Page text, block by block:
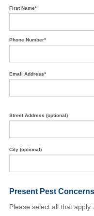
First Name*
Phone Number*
Email Address*
Street Address (optional)
City (optional)
Present Pest Concerns
Please select all that